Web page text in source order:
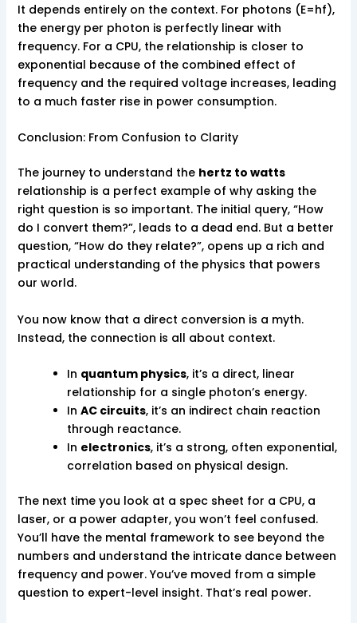
It depends entirely on the context. For photons (E=hf),
the energy per photon is perfectly linear with
frequency. For a CPU, the relationship is closer to
exponential because of the combined effect of
frequency and the required voltage increases, leading
to a much faster rise in power consumption.
Conclusion: From Confusion to Clarity
The journey to understand the hertz to watts
relationship is a perfect example of why asking the
right question is so important. The initial query, “How
do I convert them?”, leads to a dead end. But a better
question, “How do they relate?”, opens up a rich and
practical understanding of the physics that powers
our world.
You now know that a direct conversion is a myth.
Instead, the connection is all about context.
In quantum physics, it’s a direct, linear
relationship for a single photon’s energy.
In AC circuits, it’s an indirect chain reaction
through reactance.
In electronics, it’s a strong, often exponential,
correlation based on physical design.
The next time you look at a spec sheet for a CPU, a
laser, or a power adapter, you won’t feel confused.
You’ll have the mental framework to see beyond the
numbers and understand the intricate dance between
frequency and power. You’ve moved from a simple
question to expert-level insight. That’s real power.